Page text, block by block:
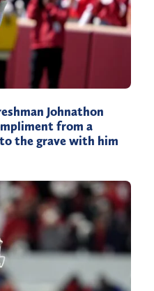
Johnathon
from a
the grave with him